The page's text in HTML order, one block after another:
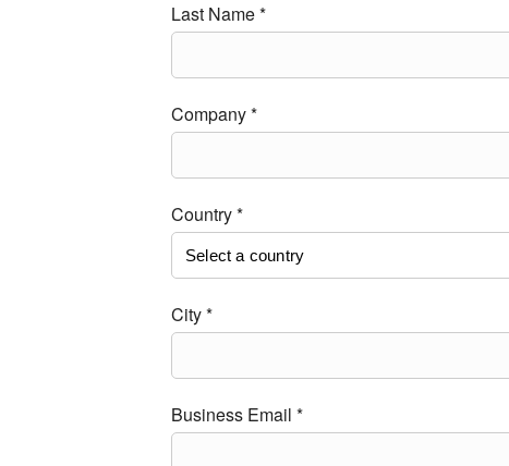
Last Name *
Company *
Country *
City *
Business Email *